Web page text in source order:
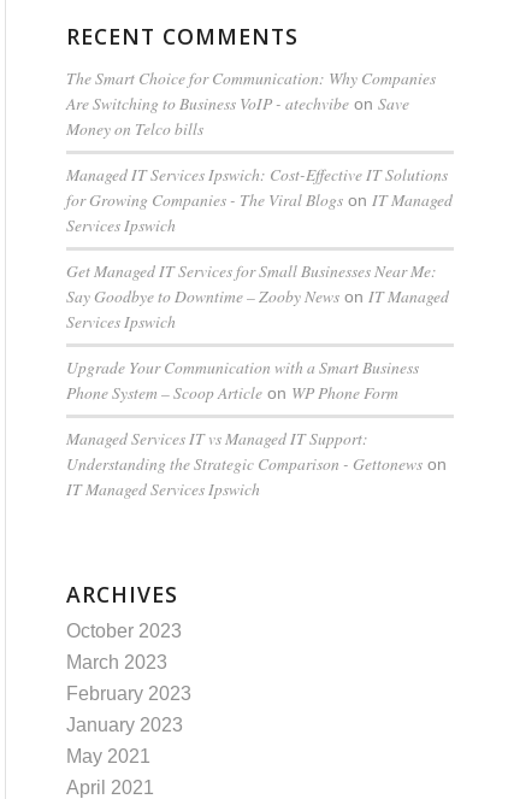
RECENT COMMENTS
The Smart Choice for Communication: Why Companies
Are Switching to Business VoIP - atechvibeon Save
Money on Telco bills
Managed IT Services Ipswich: Cost-Effective IT Solutions
for Growing Companies - The Viral Blogson IT Managed
Services Ipswich
Get Managed IT Services for Small Businesses Near Me:
Say Goodbye to Downtime – Zooby Newson IT Managed
Services Ipswich
Upgrade Your Communication with a Smart Business
Phone System – Scoop Articleon WP Phone Form
Managed Services IT vs Managed IT Support:
Understanding the Strategic Comparison - Gettonewson
IT Managed Services Ipswich
ARCHIVES
October 2023
March 2023
February 2023
January 2023
May 2021
April 2021